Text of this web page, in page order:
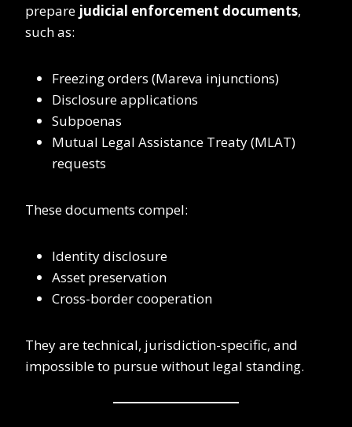
prepare judicial enforcement documents,
such as:
Freezing orders (Mareva injunctions)
Disclosure applications
Subpoenas
Mutual Legal Assistance Treaty (MLAT)
requests
These documents compel:
Identity disclosure
Asset preservation
Cross-border cooperation
They are technical, jurisdiction-specific, and
impossible to pursue without legal standing.